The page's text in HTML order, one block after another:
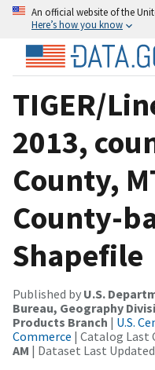
An official website of the
Here’s how you know
TIGER/
2013,
County,
County-
Shapefile
Published by U.S.
Bureau, Geography
Products Branch | U.S.
Commerce | Catalog Last
AM | Dataset Last